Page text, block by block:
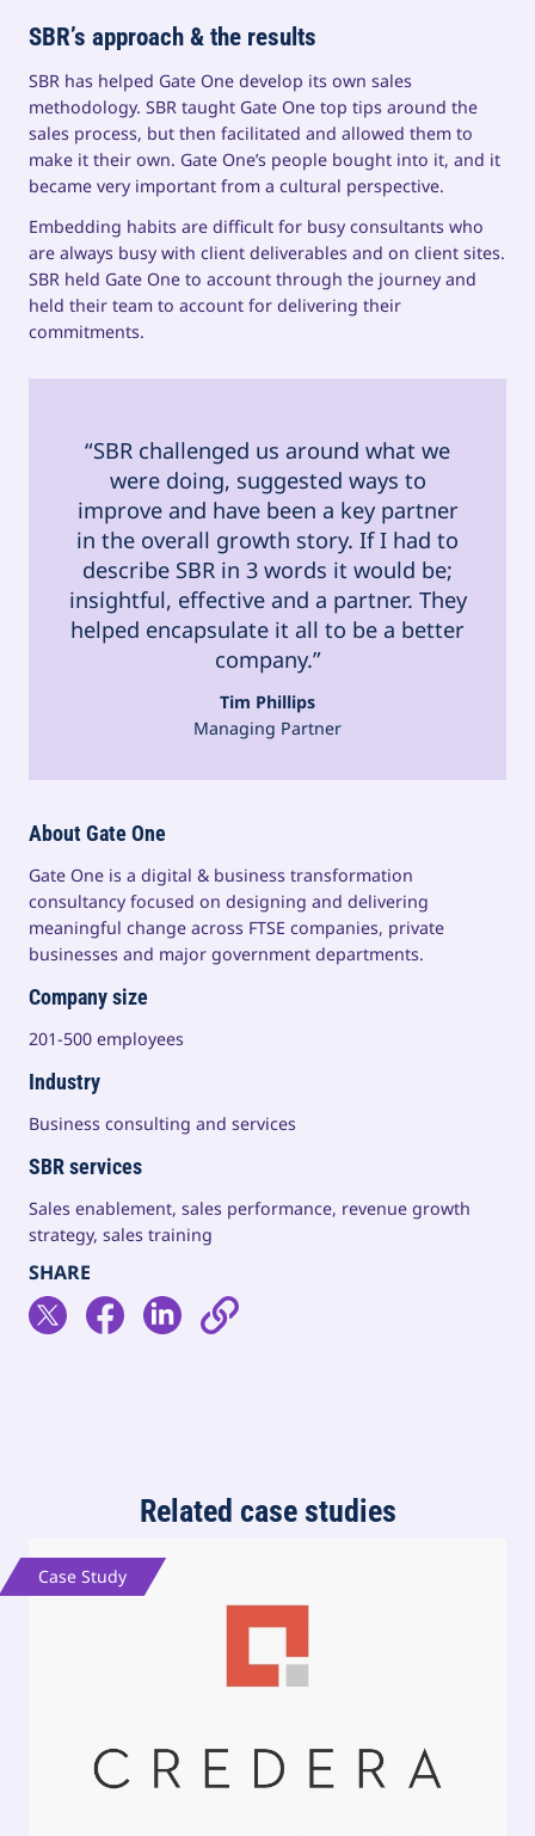
SBR’s approach & the results
SBR has helped Gate One develop its own sales
methodology. SBR taught Gate One top tips around the
sales process, but then facilitated and allowed them to
make it their own. Gate One’s people bought into it, and it
became very important from a cultural perspective.
Embedding habits are difficult for busy consultants who
are always busy with client deliverables and on client sites.
SBR held Gate One to account through the journey and
held their team to account for delivering their
commitments.
“SBR challenged us around what we
were doing, suggested ways to
improve and have been a key partner
in the overall growth story. If I had to
describe SBR in 3 words it would be;
insightful, effective and a partner. They
helped encapsulate it all to be a better
company.”
Tim Phillips
Managing Partner
About Gate One
Gate One is a digital & business transformation
consultancy focused on designing and delivering
meaningful change across FTSE companies, private
businesses and major government departments.
Company size
201-500 employees
Industry
Business consulting and services
SBR services
Sales enablement, sales performance, revenue growth
strategy, sales training
Related case studies
Case Study